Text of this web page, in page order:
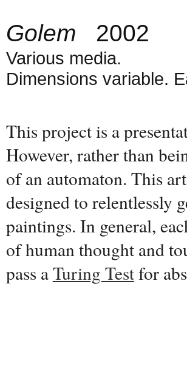
Golem 2002
Various media.
Dimensions variable.
This project is a
However, rather than
of an automaton. This
designed to relentlessly
paintings. In general,
of human thought and
pass aTuring Testfor